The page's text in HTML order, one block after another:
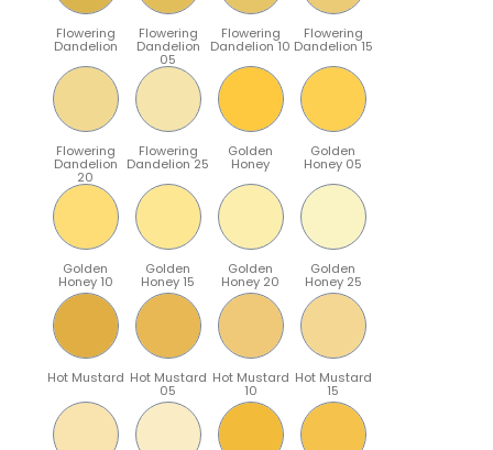
Flowering
Dandelion
Flowering
Dandelion
05
Flowering
Dandelion 10
Flowering
Dandelion 15
Flowering
Dandelion
20
Flowering
Dandelion 25
Golden
Honey
Golden
Honey 05
Golden
Honey 10
Golden
Honey 15
Golden
Honey 20
Golden
Honey 25
Hot Mustard Hot Mustard
05
Hot Mustard
10
Hot Mustard
15